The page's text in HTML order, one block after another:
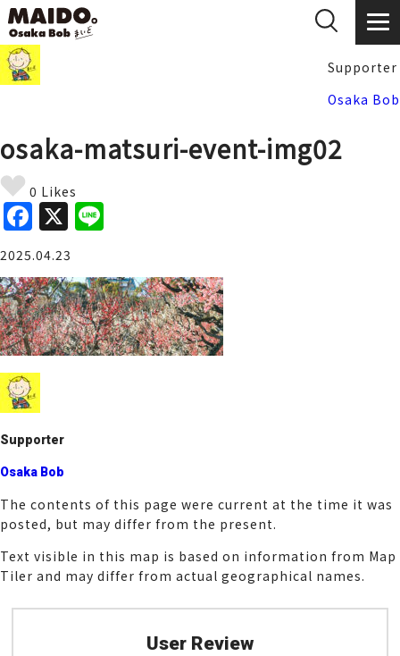
Supporter
Osaka Bob
osaka-matsuri-event-img02
0 Likes
F
a
c
e
b
o
o
k
X
e
2025.04.23
Supporter
Osaka Bob
The contents of this page were current at the time it was
posted, but may differ from the present.
Text visible in this map is based on information from Map
Tiler and may differ from actual geographical names.
User Review